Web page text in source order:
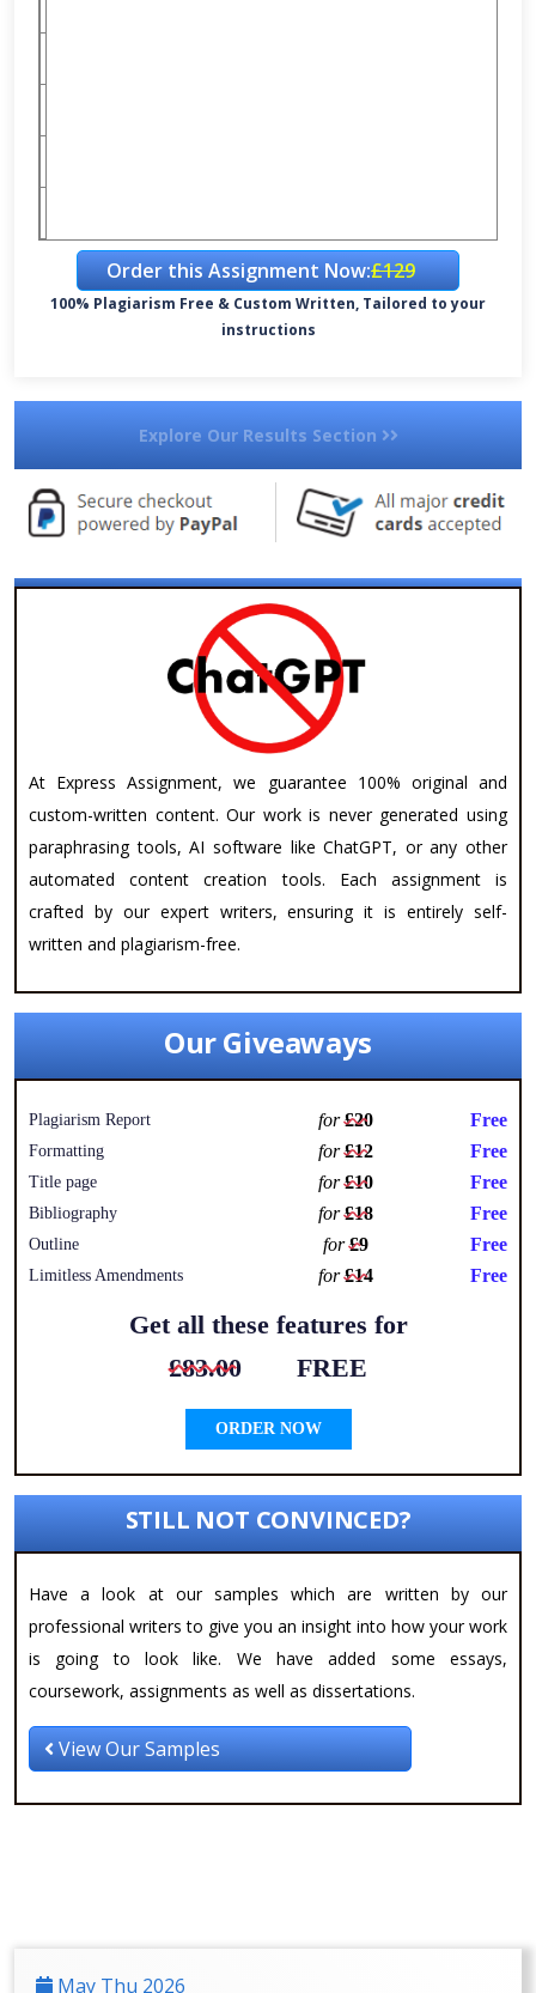
Order this Assignment Now:£129
100% Plagiarism Free & Custom Written, Tailored to your
instructions
Explore Our Results Section
At Express Assignment, we guarantee 100% original and
custom-written content. Our work is never generated using
paraphrasing tools, AI software like ChatGPT, or any other
automated content creation tools. Each assignment is
crafted by our expert writers, ensuring it is entirely self-
written and plagiarism-free.
Our Giveaways
Plagiarism Report for£20 Free
Formatting for£12 Free
Title page for£10 Free
Bibliography for£18 Free
Outline for£9 Free
Limitless Amendments for£14 Free
Get all these features for
£83.00
FREE
ORDER NOW
STILL NOT CONVINCED?
Have a look at our samples which are written by our
professional writers to give you an insight into how your work
is going to look like. We have added some essays,
coursework, assignments as well as dissertations.
View Our Samples
May Thu 2026